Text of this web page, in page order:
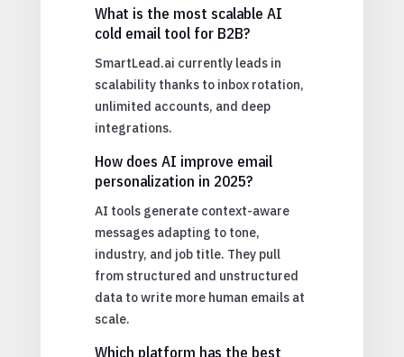
What is the most scalable AI
cold email tool for B2B?
SmartLead.ai currently leads in
scalability thanks to inbox rotation,
unlimited accounts, and deep
integrations.
How does AI improve email
personalization in 2025?
AI tools generate context-aware
messages adapting to tone,
industry, and job title. They pull
from structured and unstructured
data to write more human emails at
scale.
Which platform has the best